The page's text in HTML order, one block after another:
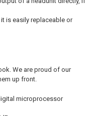
is easily replaceable or
We are proud of our
up front.
microprocessor